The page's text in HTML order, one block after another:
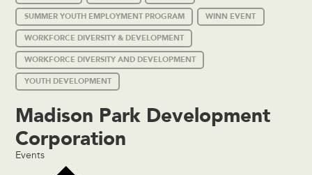
SUMMER YOUTH EMPLOYMENT PROGRAM WINN EVENT
WORKFORCE DIVERSITY & DEVELOPMENT
WORKFORCE DIVERSITY AND DEVELOPMENT
YOUTH DEVELOPMENT
Madison Park Development
Corporation
Events